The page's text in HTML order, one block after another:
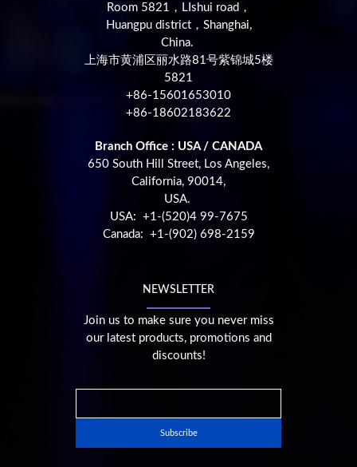
Room 5821，LIshui road，
Huangpu district，Shanghai,
China.
上海市黄浦区丽水路81号紫锦城5楼
5821
+86-15601653010
+86-18602183622
Branch Office : USA / CANADA
650 South Hill Street, Los Angeles,
California, 90014,
USA.
USA: +1-(520)4 99-7675
Canada: +1-(902) 698-2159
NEWSLETTER
Join us to make sure you never miss
our latest products, promotions and
discounts!